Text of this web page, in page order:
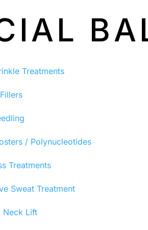
Treatments
/ Polynucleotides
Treatments
Sweat Treatment
Neck Lift